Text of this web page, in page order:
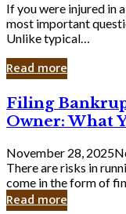
If you were injured in
most important
Unlike typical…
Read more
Filing
Bankruptcy
as
a
Small
Business
Owner:
What
Filing
Owner: What
November 28, 2025
There are risks in
come in the form of
Read more